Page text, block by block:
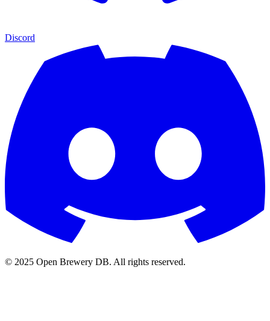
Discord
© 2025 Open Brewery DB. All rights reserved.